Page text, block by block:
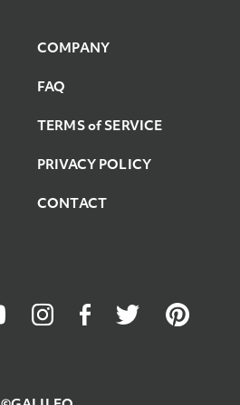
8
9
COMPANY
FAQ
TERMS of SERVICE
PRIVACY POLICY
CONTACT